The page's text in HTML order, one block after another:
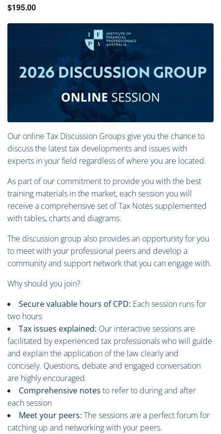
$195.00
Our online Tax Discussion Groups give you the chance to
discuss the latest tax developments and issues with
experts in your field regardless of where you are located.
As part of our commitment to provide you with the best
training materials in the market, each session you will
receive a comprehensive set of Tax Notes supplemented
with tables, charts and diagrams.
The discussion group also provides an opportunity for you
to meet with your professional peers and develop a
community and support network that you can engage with.
Why should you join?
Secure valuable hours of CPD: Each session runs for
two hours
Tax issues explained: Our interactive sessions are
facilitated by experienced tax professionals who will guide
and explain the application of the law clearly and
concisely. Questions, debate and engaged conversation
are highly encouraged.
Comprehensive notes to refer to during and after
each session
Meet your peers: The sessions are a perfect forum for
catching up and networking with your peers.